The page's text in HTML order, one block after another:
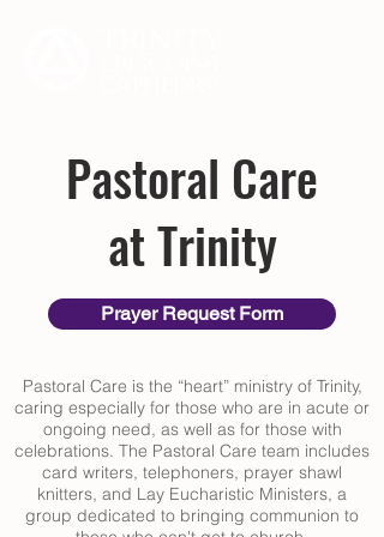
Pastoral Care
at Trinity
Prayer Request Form
Pastoral Care is the “heart” ministry of Trinity,
caring especially for those who are in acute or
ongoing need, as well as for those with
celebrations. The Pastoral Care team includes
card writers, telephoners, prayer shawl
knitters, and Lay Eucharistic Ministers, a
group dedicated to bringing communion to